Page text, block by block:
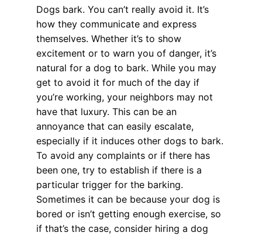
Dogs bark. You can’t really avoid it. It’s
how they communicate and express
themselves. Whether it’s to show
excitement or to warn you of danger, it’s
natural for a dog to bark. While you may
get to avoid it for much of the day if
you’re working, your neighbors may not
have that luxury. This can be an
annoyance that can easily escalate,
especially if it induces other dogs to bark.
To avoid any complaints or if there has
been one, try to establish if there is a
particular trigger for the barking.
Sometimes it can be because your dog is
bored or isn’t getting enough exercise, so
if that’s the case, consider hiring a dog